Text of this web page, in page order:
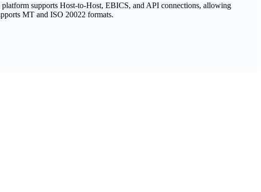
supports Host-to-Host, EBICS, and API connections, allowing
MT and ISO 20022 formats.